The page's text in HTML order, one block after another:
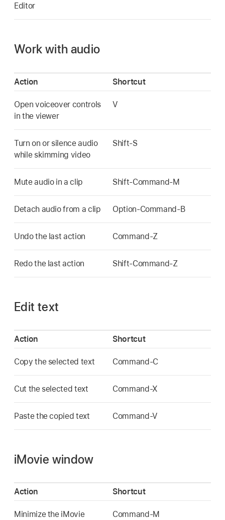
Editor
Work with audio
Action Shortcut
Open voiceover controls
in the viewer
V
Turn on or silence audio
while skimming video
Shift-S
Mute audio in a clip Shift-Command-M
Detach audio from a clip Option-Command-B
Undo the last action Command-Z
Redo the last action Shift-Command-Z
Edit text
Action Shortcut
Copy the selected text Command-C
Cut the selected text Command-X
Paste the copied text Command-V
iMovie window
Action Shortcut
Minimize the iMovie
Command-M